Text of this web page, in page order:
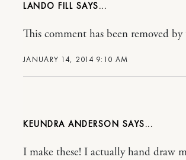
LANDO FILL
JANUARY 14, 2014 9:10 AM
This comment has been removed
KEUNDRA ANDERSON
I make these! I actually hand draw